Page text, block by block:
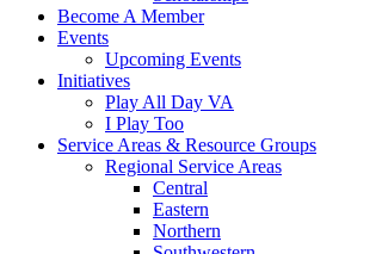
Become A Member
Events
Upcoming Events
Initiatives
Play All Day VA
I Play Too
Service Areas & Resource Groups
Regional Service Areas
Central
Eastern
Northern